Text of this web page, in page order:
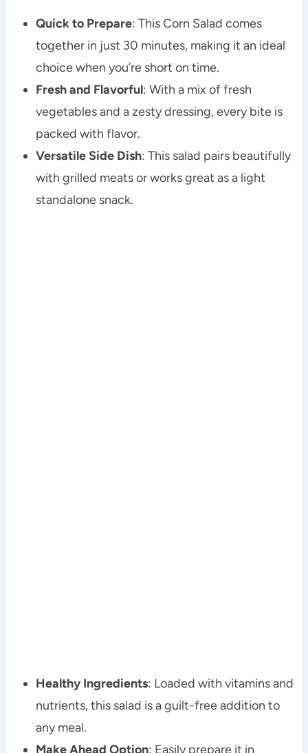
Quick to Prepare: This Corn Salad comes
together in just 30 minutes, making it an ideal
choice when you’re short on time.
Fresh and Flavorful: With a mix of fresh
vegetables and a zesty dressing, every bite is
packed with flavor.
Versatile Side Dish: This salad pairs beautifully
with grilled meats or works great as a light
standalone snack.
Healthy Ingredients: Loaded with vitamins and
nutrients, this salad is a guilt-free addition to
any meal.
Make Ahead Option: Easily prepare it in